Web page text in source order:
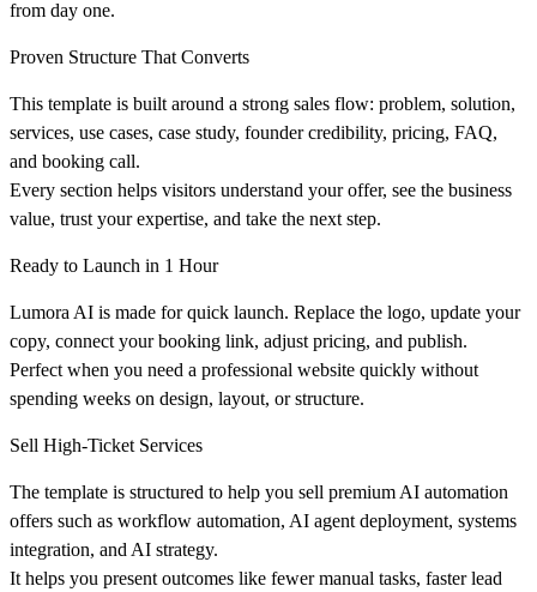
from day one.
Proven Structure That Converts
This template is built around a strong sales flow: problem, solution,
services, use cases, case study, founder credibility, pricing, FAQ,
and booking call.
Every section helps visitors understand your offer, see the business
value, trust your expertise, and take the next step.
Ready to Launch in 1 Hour
Lumora AI is made for quick launch. Replace the logo, update your
copy, connect your booking link, adjust pricing, and publish.
Perfect when you need a professional website quickly without
spending weeks on design, layout, or structure.
Sell High-Ticket Services
The template is structured to help you sell premium AI automation
offers such as workflow automation, AI agent deployment, systems
integration, and AI strategy.
It helps you present outcomes like fewer manual tasks, faster lead